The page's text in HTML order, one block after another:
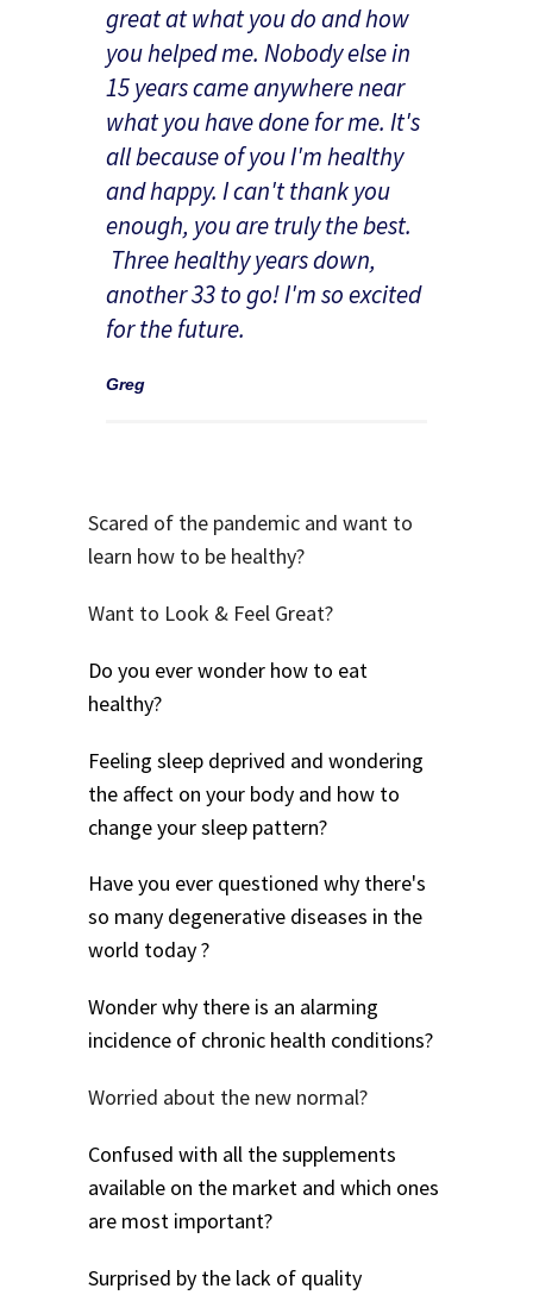
great at what you do and how
you helped me. Nobody else in
15 years came anywhere near
what you have done for me. It's
all because of you I'm healthy
and happy. I can't thank you
enough, you are truly the best.
Three healthy years down,
another 33 to go! I'm so excited
for the future.
Greg
Scared of the pandemic and want to
learn how to be healthy?
Want to Look & Feel Great?
Do you ever wonder how to eat
healthy?
Feeling sleep deprived and wondering
the affect on your body and how to
change your sleep pattern?
Have you ever questioned why there's
so many degenerative diseases in the
world today ?
Wonder why there is an alarming
incidence of chronic health conditions?
Worried about the new normal?
Confused with all the supplements
available on the market and which ones
are most important?
Surprised by the lack of quality